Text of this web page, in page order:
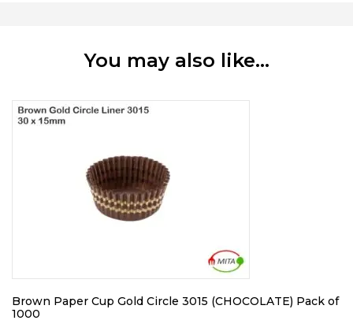
You may also like…
Brown Paper Cup Gold Circle 3015 (CHOCOLATE) Pack of
1000